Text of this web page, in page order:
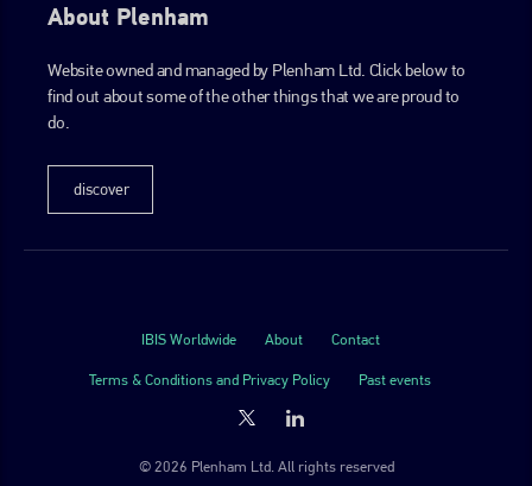
About Plenham
Website owned and managed by Plenham Ltd. Click below to
find out about some of the other things that we are proud to
do.
discover
IBIS Worldwide About Contact
Terms & Conditions and Privacy Policy Past events
© 2026 Plenham Ltd. All rights reserved